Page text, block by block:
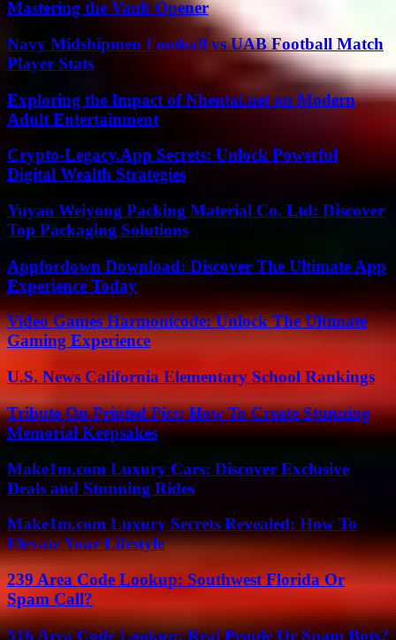
Mastering the Vault Opener
Navy Midshipmen Football vs UAB Football Match
Player Stats
Exploring the Impact of Nhentai.net on Modern
Adult Entertainment
Crypto-Legacy.App Secrets: Unlock Powerful
Digital Wealth Strategies
Yuyao Weiyong Packing Material Co. Ltd: Discover
Top Packaging Solutions
Appfordown Download: Discover The Ultimate App
Experience Today
Video Games Harmonicode: Unlock The Ultimate
Gaming Experience
U.S. News California Elementary School Rankings
Tribute On Printed Pics: How To Create Stunning
Memorial Keepsakes
Make1m.com Luxury Cars: Discover Exclusive
Deals and Stunning Rides
Make1m.com Luxury Secrets Revealed: How To
Elevate Your Lifestyle
239 Area Code Lookup: Southwest Florida Or
Spam Call?
516 Area Code Lookup: Real People Or Spam Bots?